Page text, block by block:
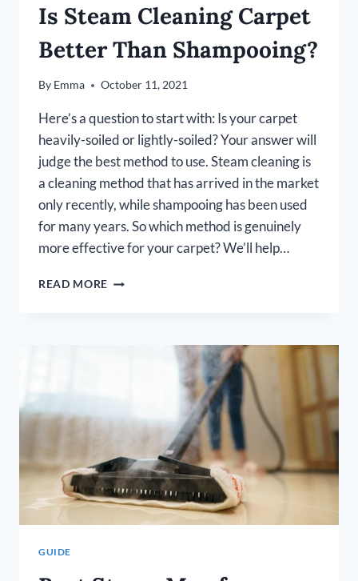
Is Steam Cleaning Carpet
Better Than Shampooing?
By Emma October 11, 2021
Here’s a question to start with: Is your carpet
heavily-soiled or lightly-soiled? Your answer will
judge the best method to use. Steam cleaning is
a cleaning method that has arrived in the market
only recently, while shampooing has been used
for many years. So which method is genuinely
more effective for your carpet? We’ll help…
READ MORE
SHAMPOOING?
GUIDE